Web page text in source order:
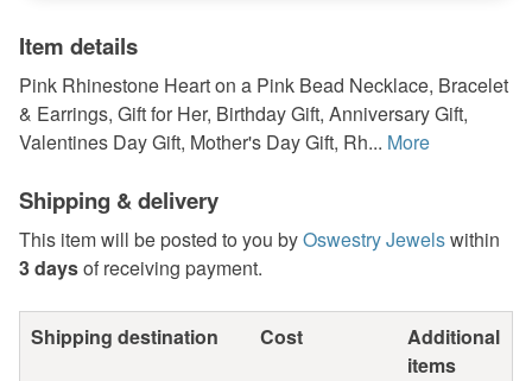
Item details
Pink Rhinestone Heart on a Pink Bead Necklace, Bracelet
& Earrings, Gift for Her, Birthday Gift, Anniversary Gift,
Valentines Day Gift, Mother's Day Gift, Rh... More
Shipping & delivery
This item will be posted to you byOswestry Jewelswithin
3 daysof receiving payment.
Shipping destination Cost
Additional
items